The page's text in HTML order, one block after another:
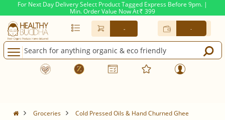
For Next Day Delivery Select Product Tagged Express Before 9pm. |
Min. Order Value Now At Rs. 399
- -
Groceries Cold Pressed Oils & Hand Churned Ghee